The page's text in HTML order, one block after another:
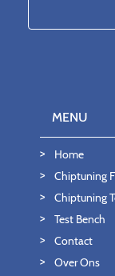
MENU
Home
Chiptuning
Chiptuning
Test Bench
Contact
Over Ons